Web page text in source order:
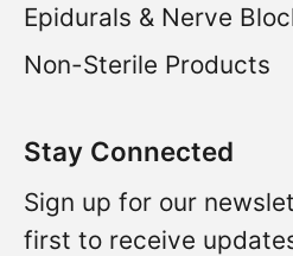
Epidurals & Nerve
Non-Sterile Products
Stay Connected
Sign up for our
first to receive